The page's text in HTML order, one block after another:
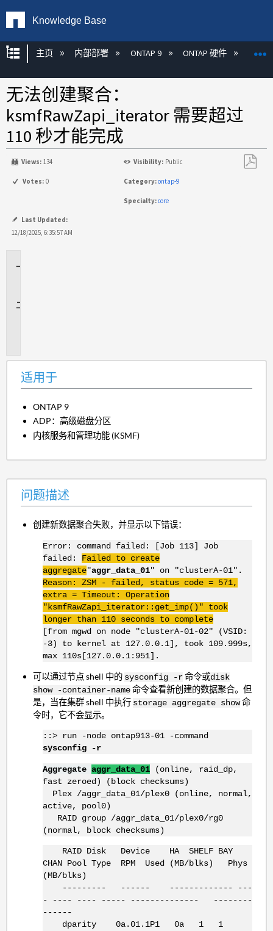
Knowledge Base
扩展/隐缩全局层次
主页 内部部署 ONTAP 9 ONTAP 硬件
无法创建聚合：
ksmfRawZapi_iterator 需要超过
110 秒才能完成
Views: 134 Visibility: Public
Votes: 0 Category:ontap-9
Specialty:core
Last Updated:
12/18/2025, 6:35:57 AM
适用于
ONTAP 9
ADP：高级磁盘分区
内核服务和管理功能 (KSMF)
问题描述
创建新数据聚合失败，并显示以下错误：
Error: command failed: [Job 113] Job
failed: Failed to create
aggregate"aggr_data_01" on "clusterA-01".
Reason: ZSM - failed, status code = 571,
extra = Timeout: Operation
"ksmfRawZapi_iterator::get_imp()" took
longer than 110 seconds to complete
[from mgwd on node "clusterA-01-02" (VSID:
-3) to kernel at 127.0.0.1], took 109.999s,
max 110s[127.0.0.1:951].
可以通过节点 shell 中的 sysconfig -r命令或disk
show -container-name命令查看新创建的数据聚合。但
是，当在集群 shell 中执行 storage aggregate show命
令时，它不会显示。
::> run -node ontap913-01 -command
sysconfig -r
Aggregate aggr_data_01(online, raid_dp,
fast zeroed) (block checksums)
Plex /aggr_data_01/plex0 (online, normal,
active, pool0)
RAID group /aggr_data_01/plex0/rg0
(normal, block checksums)
RAID Disk Device HA SHELF BAY
CHAN Pool Type RPM Used (MB/blks) Phys
(MB/blks)
--------- ------ ------------- ---
- ---- ---- ----- -------------- --------
------
dparity 0a.01.1P1 0a 1 1